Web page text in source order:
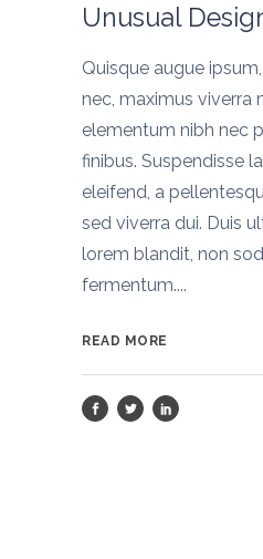
Unusual
Quisque augue
nec, maximus viverra
elementum nibh nec
finibus. Suspendisse
eleifend, a
sed viverra dui. Duis
lorem blandit, non
fermentum....
READ MORE